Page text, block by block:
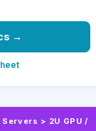
→
Servers > 2U GPU /